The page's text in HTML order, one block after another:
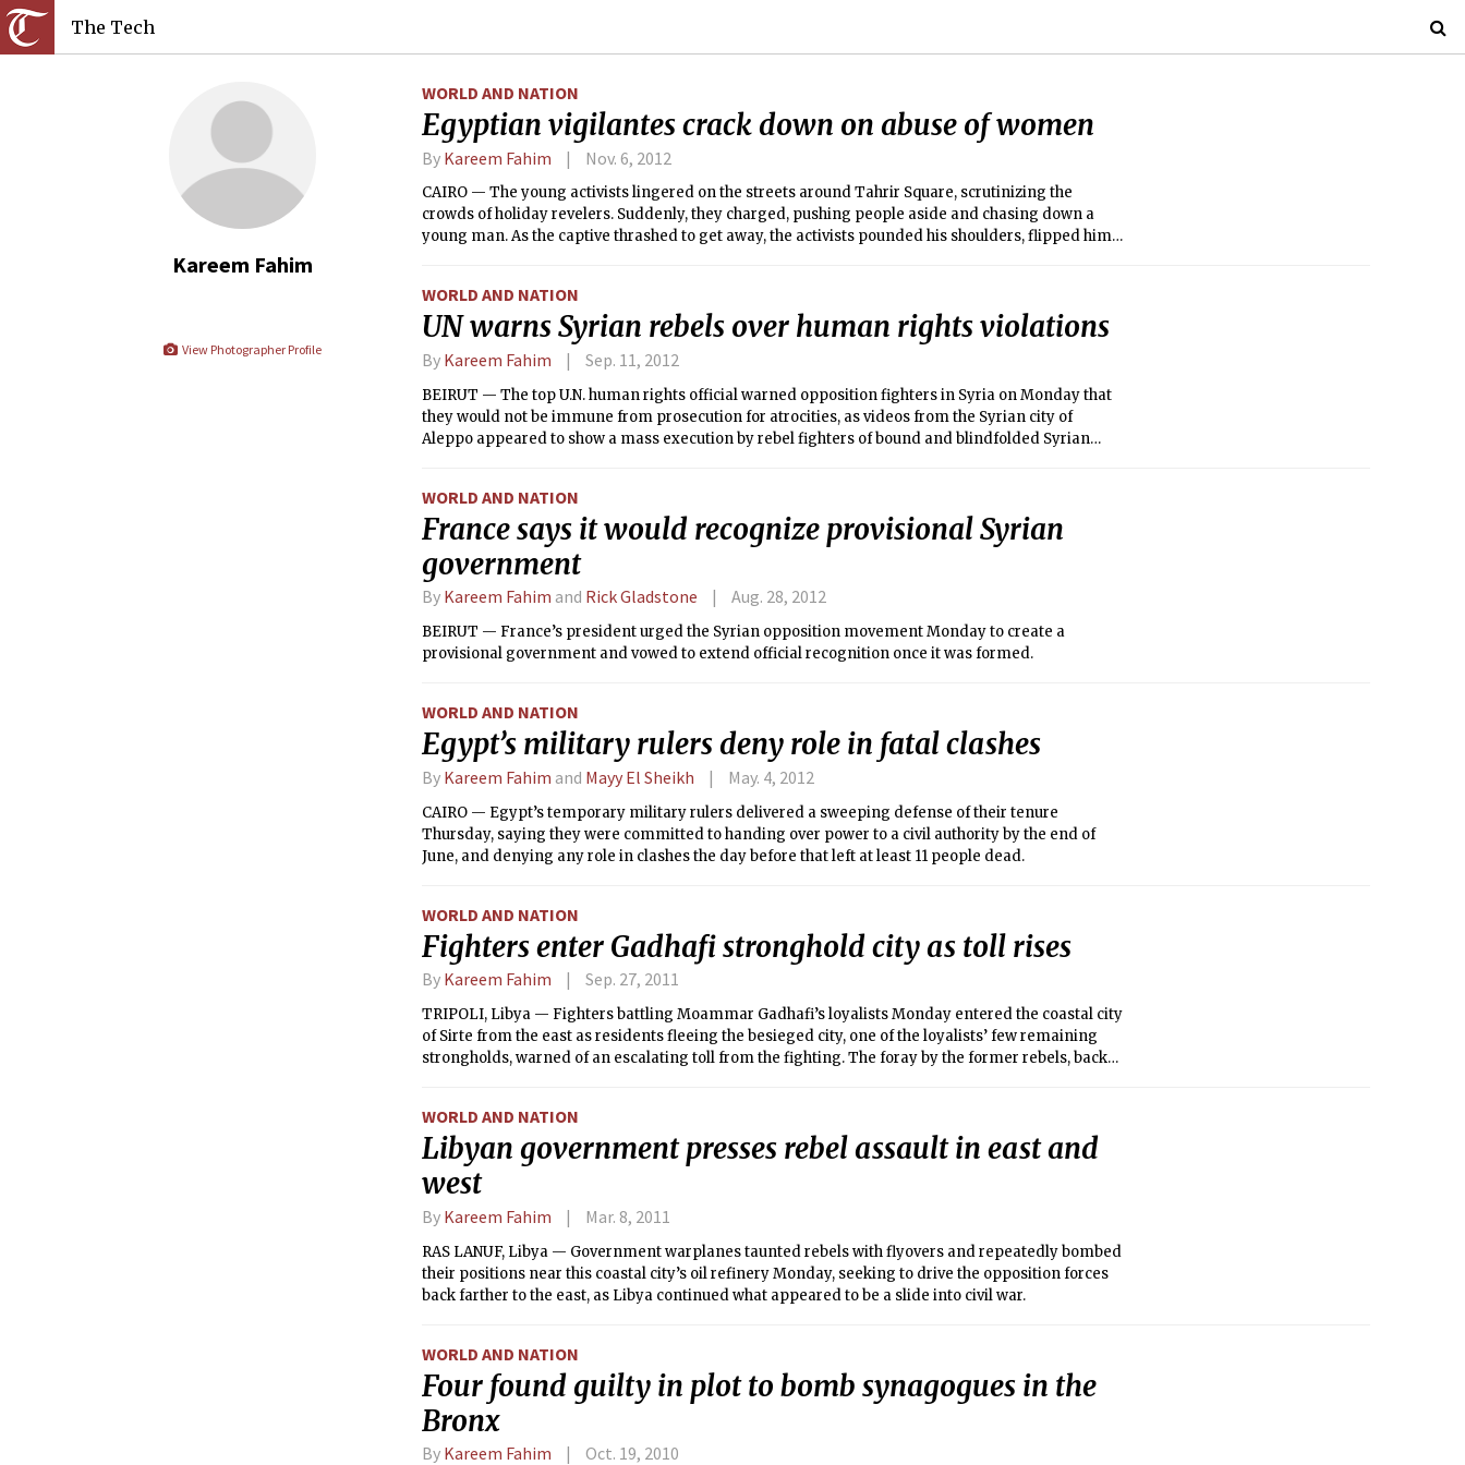
The Tech
Kareem Fahim
View Photographer Profile
WORLD AND NATION
Egyptian vigilantes crack down on abuse of women
By Kareem Fahim Nov. 6, 2012
CAIRO — The young activists lingered on the streets around Tahrir Square, scrutinizing the
crowds of holiday revelers. Suddenly, they charged, pushing people aside and chasing down a
young man. As the captive thrashed to get away, the activists pounded his shoulders, flipped him
WORLD AND NATION
UN warns Syrian rebels over human rights violations
By Kareem Fahim Sep. 11, 2012
BEIRUT — The top U.N. human rights official warned opposition fighters in Syria on Monday that
they would not be immune from prosecution for atrocities, as videos from the Syrian city of
Aleppo appeared to show a mass execution by rebel fighters of bound and blindfolded Syrian
WORLD AND NATION
France says it would recognize provisional Syrian
government
By Kareem Fahim and Rick Gladstone Aug. 28, 2012
BEIRUT — France’s president urged the Syrian opposition movement Monday to create a
provisional government and vowed to extend official recognition once it was formed.
WORLD AND NATION
Egypt’s military rulers deny role in fatal clashes
By Kareem Fahim and Mayy El Sheikh May. 4, 2012
CAIRO — Egypt’s temporary military rulers delivered a sweeping defense of their tenure
Thursday, saying they were committed to handing over power to a civil authority by the end of
June, and denying any role in clashes the day before that left at least 11 people dead.
WORLD AND NATION
Fighters enter Gadhafi stronghold city as toll rises
By Kareem Fahim Sep. 27, 2011
TRIPOLI, Libya — Fighters battling Moammar Gadhafi’s loyalists Monday entered the coastal city
of Sirte from the east as residents fleeing the besieged city, one of the loyalists’ few remaining
strongholds, warned of an escalating toll from the fighting. The foray by the former rebels, backed
from the west, only to be beaten back by heavy resistance from Gadhafi fighters ensconced in the
city.
WORLD AND NATION
Libyan government presses rebel assault in east and
west
By Kareem Fahim Mar. 8, 2011
RAS LANUF, Libya — Government warplanes taunted rebels with flyovers and repeatedly bombed
their positions near this coastal city’s oil refinery Monday, seeking to drive the opposition forces
back farther to the east, as Libya continued what appeared to be a slide into civil war.
WORLD AND NATION
Four found guilty in plot to bomb synagogues in the
Bronx
By Kareem Fahim Oct. 19, 2010